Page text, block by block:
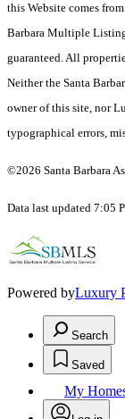
this Website comes
Barbara Multiple
guaranteed. All
Neither the Santa
owner of this site, nor
typographical errors,
©2026 Santa Barbara
Data last updated 7:05
Powered byLuxury
Search
Saved
My